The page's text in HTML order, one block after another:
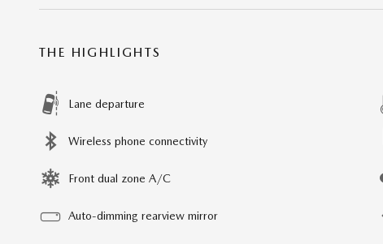
THE HIGHLIGHTS
Lane departure
Wireless phone connectivity
Front dual zone A/C
Auto-dimming rearview mirror